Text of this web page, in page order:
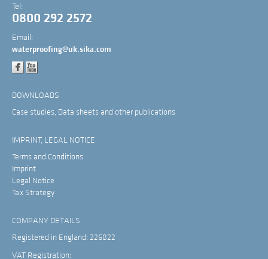
Tel:
0800 292 2572
Email:
waterproofing@uk.sika.com
DOWNLOADS
Case studies, Data sheets and other publications
IMPRINT, LEGAL NOTICE
Terms and Conditions
Imprint
Legal Notice
Tax Strategy
COMPANY DETAILS
Registered in England: 226822
VAT Registration: